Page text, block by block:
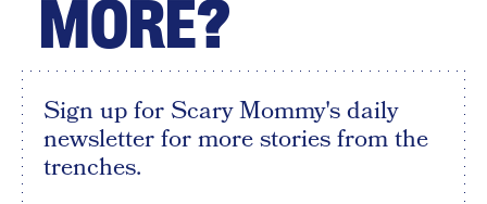
MORE?
Sign up for Scary Mommy's daily
newsletter for more stories from the
trenches.